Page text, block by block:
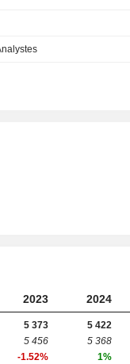
2023 2024
5 373
5 456
-1.52%
5 422
5 368
1%